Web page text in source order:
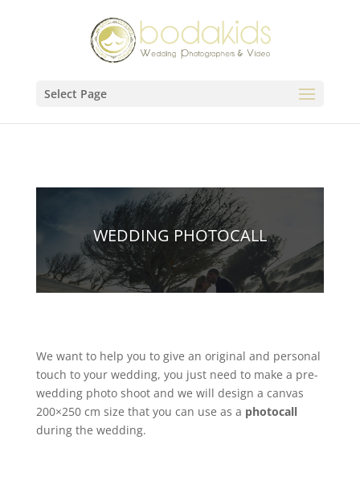
Select Page
WEDDING PHOTOCALL
We want to help you to give an original and personal
touch to your wedding, you just need to make a pre-
wedding photo shoot and we will design a canvas
200×250 cm size that you can use as a photocall
during the wedding.